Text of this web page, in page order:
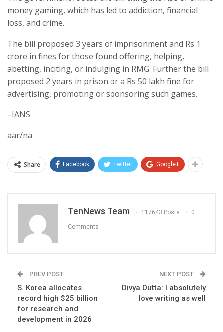
money gaming, which has led to addiction, financial
loss, and crime.
The bill proposed 3 years of imprisonment and Rs 1
crore in fines for those found offering, helping,
abetting, inciting, or indulging in RMG. Further the bill
proposed 2 years in prison or a Rs 50 lakh fine for
advertising, promoting or sponsoring such games.
–IANS
aar/na
Share Facebook Twitter Google+
TenNews Team 117643 Posts 0
Comments
PREV POST
S. Korea allocates
record high $25 billion
for research and
development in 2026
NEXT POST
Divya Dutta: I absolutely
love writing as well